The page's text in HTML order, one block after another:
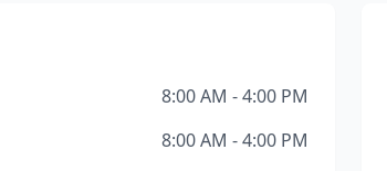
8:00 AM - 4:00 PM
8:00 AM - 4:00 PM